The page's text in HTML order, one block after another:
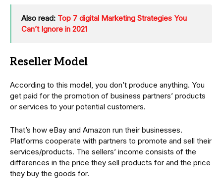
Also read: Top 7 digital Marketing Strategies You
Can’t Ignore in 2021
Reseller Model
According to this model, you don’t produce anything. You
get paid for the promotion of business partners’ products
or services to your potential customers.
That’s how eBay and Amazon run their businesses.
Platforms cooperate with partners to promote and sell their
services/products. The sellers’ income consists of the
differences in the price they sell products for and the price
they buy the goods for.